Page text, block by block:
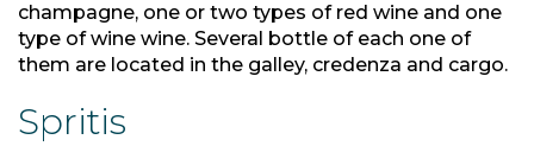
champagne, one or two types of red wine and one
type of wine wine. Several bottle of each one of
them are located in the galley, credenza and cargo.
Spritis